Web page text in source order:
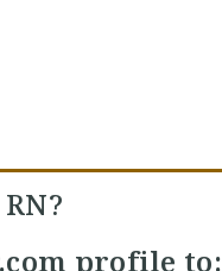
profile to: